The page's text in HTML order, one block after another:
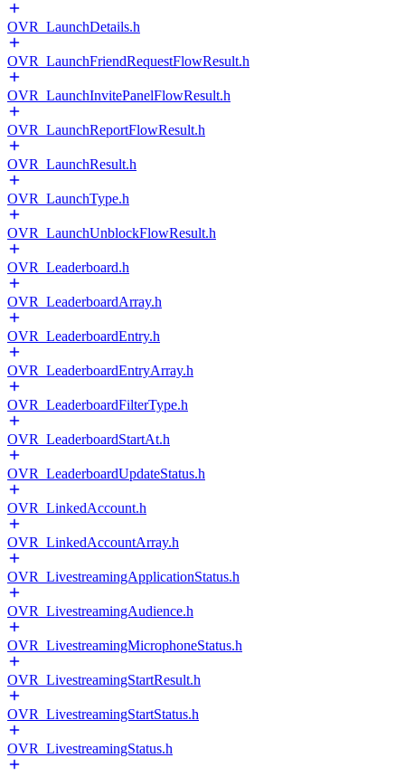
OVR_LaunchDetails.h
OVR_LaunchFriendRequestFlowResult.h
OVR_LaunchInvitePanelFlowResult.h
OVR_LaunchReportFlowResult.h
OVR_LaunchResult.h
OVR_LaunchType.h
OVR_LaunchUnblockFlowResult.h
OVR_Leaderboard.h
OVR_LeaderboardArray.h
OVR_LeaderboardEntry.h
OVR_LeaderboardEntryArray.h
OVR_LeaderboardFilterType.h
OVR_LeaderboardStartAt.h
OVR_LeaderboardUpdateStatus.h
OVR_LinkedAccount.h
OVR_LinkedAccountArray.h
OVR_LivestreamingApplicationStatus.h
OVR_LivestreamingAudience.h
OVR_LivestreamingMicrophoneStatus.h
OVR_LivestreamingStartResult.h
OVR_LivestreamingStartStatus.h
OVR_LivestreamingStatus.h